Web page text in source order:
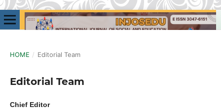
HOME / Editorial Team
Editorial Team
Chief Editor